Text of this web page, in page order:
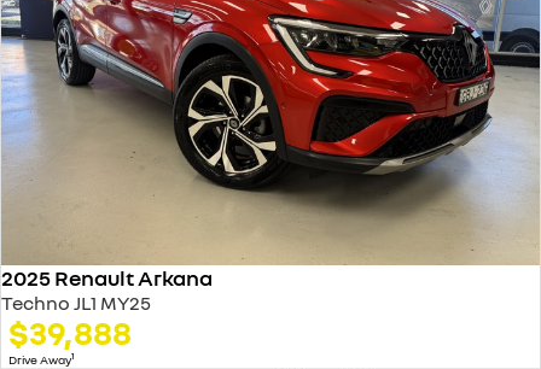
2025 Renault Arkana
Techno JL1 MY25
$39,888
Drive Away1